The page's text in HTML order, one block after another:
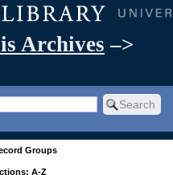
Archives –>
Groups
A-Z